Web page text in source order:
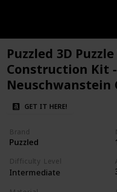
Puzzled 3D
Construction Kit -
Neuschwanstein
GET IT HERE!
Brand
Puzzled
Difficulty Level
Intermediate